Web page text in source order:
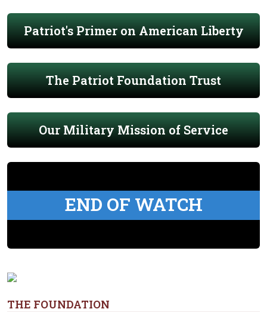
Patriot's Primer on American Liberty
The Patriot Foundation Trust
Our Military Mission of Service
END OF WATCH
THE FOUNDATION